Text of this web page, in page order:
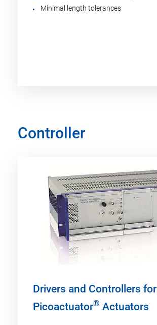
Minimal length tolerances
Controller
Drivers and Controllers for
Picoactuator® Actuators